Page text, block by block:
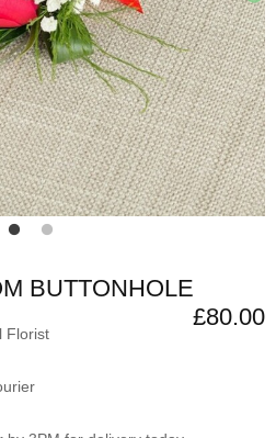
BUTTONHOLE
£80.00
Florist